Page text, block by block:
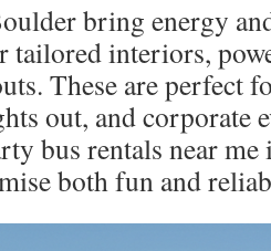
bring energy
tailored interiors,
These are perfect
out, and corporate
bus rentals near
both fun and